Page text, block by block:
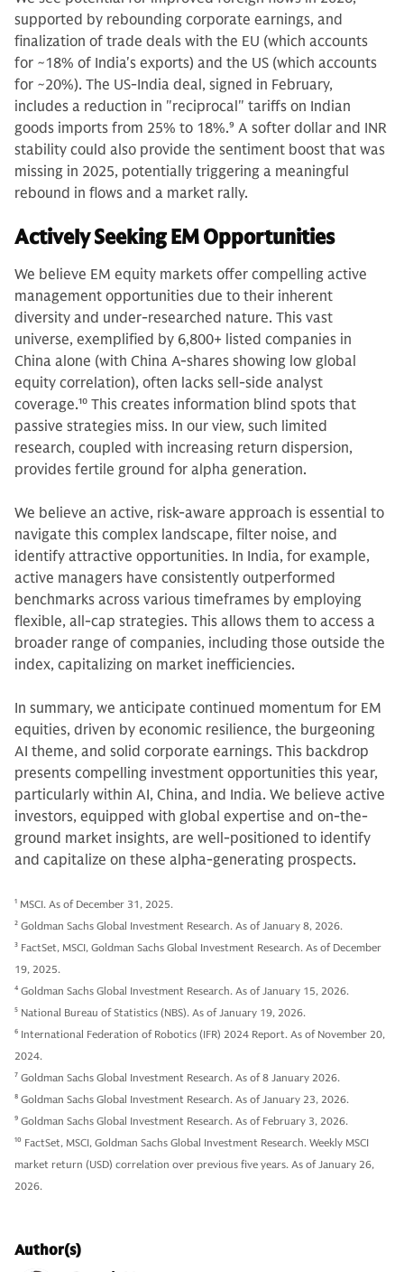
supported by rebounding corporate earnings, and
finalization of trade deals with the EU (which accounts
for ~18% of India's exports) and the US (which accounts
for ~20%). The US-India deal, signed in February,
includes a reduction in "reciprocal" tariffs on Indian
goods imports from 25% to 18%.9 A softer dollar and INR
stability could also provide the sentiment boost that was
missing in 2025, potentially triggering a meaningful
rebound in flows and a market rally.
Actively Seeking EM Opportunities
We believe EM equity markets offer compelling active
management opportunities due to their inherent
diversity and under-researched nature. This vast
universe, exemplified by 6,800+ listed companies in
China alone (with China A-shares showing low global
equity correlation), often lacks sell-side analyst
coverage.10 This creates information blind spots that
passive strategies miss. In our view, such limited
research, coupled with increasing return dispersion,
provides fertile ground for alpha generation.
We believe an active, risk-aware approach is essential to
navigate this complex landscape, filter noise, and
identify attractive opportunities. In India, for example,
active managers have consistently outperformed
benchmarks across various timeframes by employing
flexible, all-cap strategies. This allows them to access a
broader range of companies, including those outside the
index, capitalizing on market inefficiencies.
In summary, we anticipate continued momentum for EM
equities, driven by economic resilience, the burgeoning
AI theme, and solid corporate earnings. This backdrop
presents compelling investment opportunities this year,
particularly within AI, China, and India. We believe active
investors, equipped with global expertise and on-the-
ground market insights, are well-positioned to identify
and capitalize on these alpha-generating prospects.
1 MSCI. As of December 31, 2025.
2 Goldman Sachs Global Investment Research. As of January 8, 2026.
3 FactSet, MSCI, Goldman Sachs Global Investment Research. As of December
19, 2025.
4 Goldman Sachs Global Investment Research. As of January 15, 2026.
5 National Bureau of Statistics (NBS). As of January 19, 2026.
6 International Federation of Robotics (IFR) 2024 Report. As of November 20,
2024.
7 Goldman Sachs Global Investment Research. As of 8 January 2026.
8 Goldman Sachs Global Investment Research. As of January 23, 2026.
9 Goldman Sachs Global Investment Research. As of February 3, 2026.
10 FactSet, MSCI, Goldman Sachs Global Investment Research. Weekly MSCI
market return (USD) correlation over previous five years. As of January 26,
2026.
Author(s)